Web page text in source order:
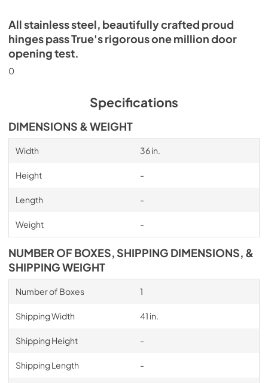
All stainless steel, beautifully crafted proud
hinges pass True's rigorous one million door
opening test.
0
Specifications
DIMENSIONS & WEIGHT
Width 36 in.
Height -
Length -
Weight -
NUMBER OF BOXES, SHIPPING DIMENSIONS, &
SHIPPING WEIGHT
Number of Boxes 1
Shipping Width 41 in.
Shipping Height -
Shipping Length -